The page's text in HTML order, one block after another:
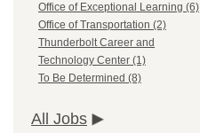
Office of Exceptional Learning (6)
Office of Transportation (2)
Thunderbolt Career and
Technology Center (1)
To Be Determined (8)
All Jobs